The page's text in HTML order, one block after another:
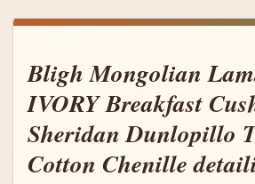
Bligh Mongolian
IVORY Breakfast
Sheridan Dunlopillo
Cotton Chenille